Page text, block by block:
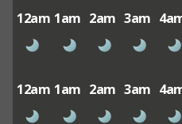
12am 1am 2am 3am
12am 1am 2am 3am